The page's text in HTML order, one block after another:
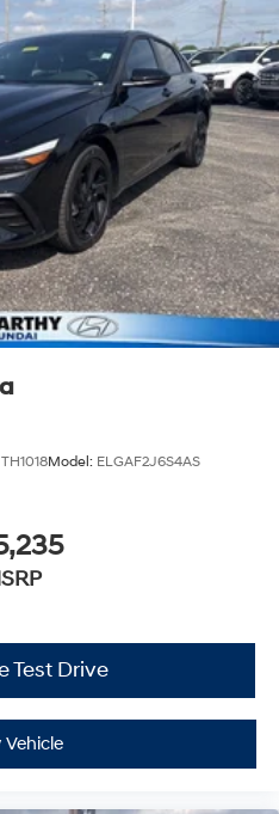
TH1018Model: ELGAF2J6S4AS
Test Drive
Vehicle